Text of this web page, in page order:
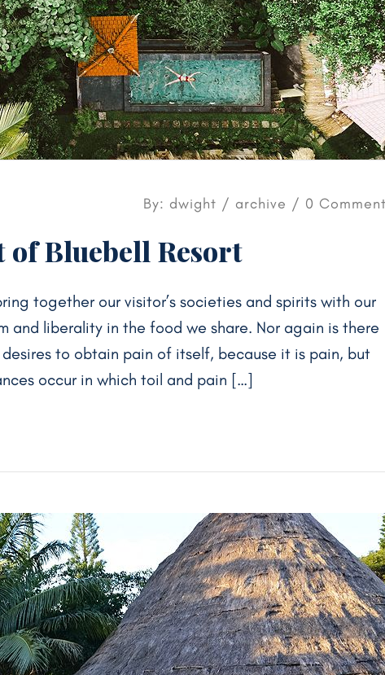
By: dwight / archive / 0
of Bluebell Resort
together our visitor’s societies and spirits with our
and liberality in the food we share. Nor again is there
desires to obtain pain of itself, because it is pain, but
occur in which toil and pain […]